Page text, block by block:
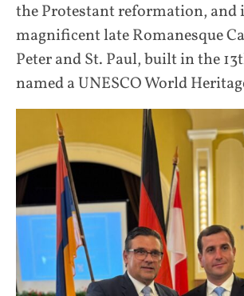
the Protestant reformation, and
magnificent late Romanesque
Peter and St. Paul, built in the
named a UNESCO World